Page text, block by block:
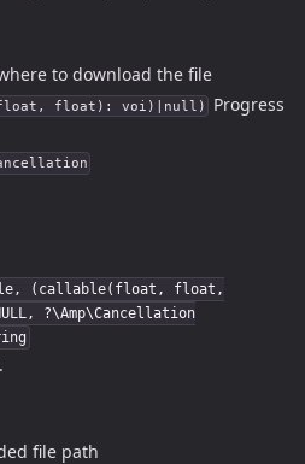
to download the file
float): voi)|null)
Progress
(callable(float, float,
?\Amp\Cancellation
file path